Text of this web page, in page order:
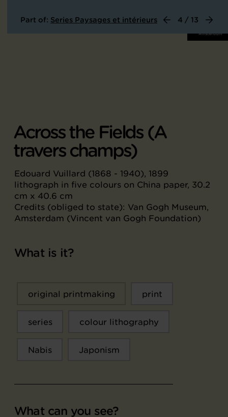
Part of: Series Paysages et intérieurs 4 / 13
Across the Fields (A
travers champs)
Edouard Vuillard (1868 - 1940), 1899
lithograph in five colours on China paper, 30.2
cm x 40.6 cm
Credits (obliged to state): Van Gogh Museum,
Amsterdam (Vincent van Gogh Foundation)
What is it?
original printmaking print
series colour lithography
Nabis Japonism
What can you see?